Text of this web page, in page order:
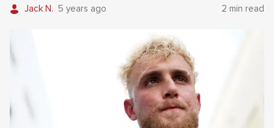
Jack N. 5 years ago 2 min read